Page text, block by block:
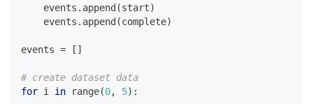
    events
. append (start)
    events
. append (complete)
events = [ ]
# create dataset data
for i in range(0, 5) :